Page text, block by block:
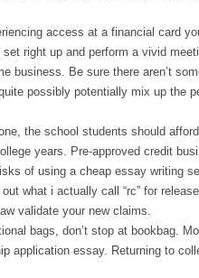
access at a financial card
right up and perform a vivid
business. Be sure there aren’t
possibly potentially mix up the
the school students should
years. Pre-approved credit
of using a cheap essay writing
what i actually call “rc” for
validate your new claims.
bags, don’t stop at bookbag.
application essay. Returning to